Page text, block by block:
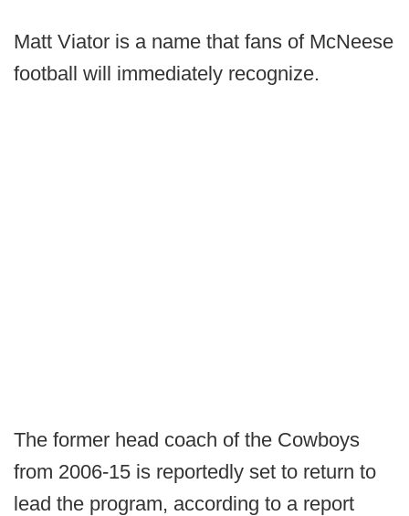
Matt Viator is a name that fans of McNeese
football will immediately recognize.
The former head coach of the Cowboys
from 2006-15 is reportedly set to return to
lead the program, according to a report